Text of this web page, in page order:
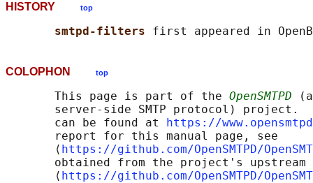
HISTORY top
smtpd-filters
COLOPHON top
       This page is part of the
OpenSMTPD
server-side SMTP protocol) project.
       can be found at
https://
       report for this manual page, see
       ⟨
https://github.com/OpenSMTPD/
obtained from the project's upstream
       ⟨
https://github.com/OpenSMTPD/